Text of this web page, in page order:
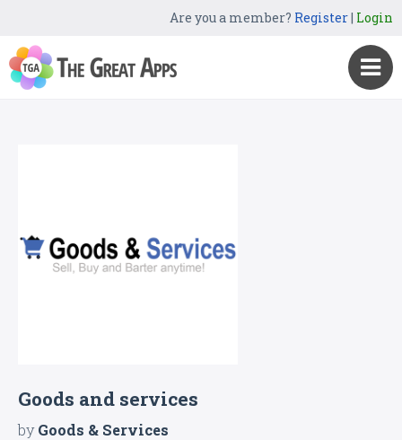
Are you a member? Register| Login
Goods and services
byGoods & Services